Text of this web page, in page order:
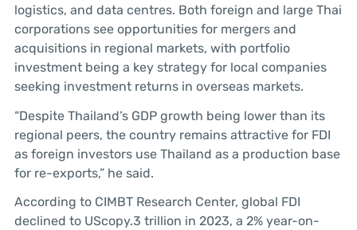
logistics, and data centres. Both foreign and large Thai
corporations see opportunities for mergers and
acquisitions in regional markets, with portfolio
investment being a key strategy for local companies
seeking investment returns in overseas markets.
“Despite Thailand’s GDP growth being lower than its
regional peers, the country remains attractive for FDI
as foreign investors use Thailand as a production base
for re-exports,” he said.
According to CIMBT Research Center, global FDI
declined to UScopy.3 trillion in 2023, a 2% year-on-